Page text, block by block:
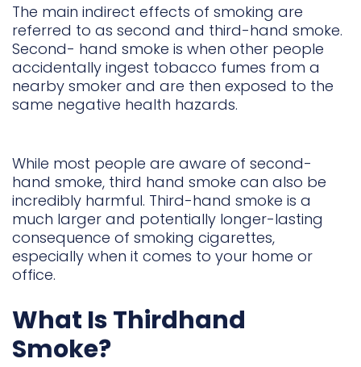
The main indirect effects of smoking are
referred to as second and third-hand smoke.
Second- hand smoke is when other people
accidentally ingest tobacco fumes from a
nearby smoker and are then exposed to the
same negative health hazards.
While most people are aware of second-
hand smoke, third hand smoke can also be
incredibly harmful. Third-hand smoke is a
much larger and potentially longer-lasting
consequence of smoking cigarettes,
especially when it comes to your home or
office.
What Is Thirdhand
Smoke?